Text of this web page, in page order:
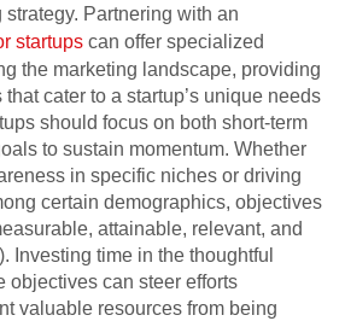
Partnering with an
startups can offer specialized
the marketing landscape, providing
cater to a startup’s unique needs
should focus on both short-term
to sustain momentum. Whether
in specific niches or driving
certain demographics, objectives
attainable, relevant, and
Investing time in the thoughtful
objectives can steer efforts
valuable resources from being